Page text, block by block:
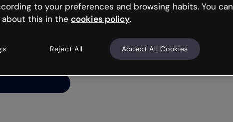
is like that and
try your luck
to your preferences and browsing habits. You can
about this in the cookies policy.
Reject All Accept All Cookies